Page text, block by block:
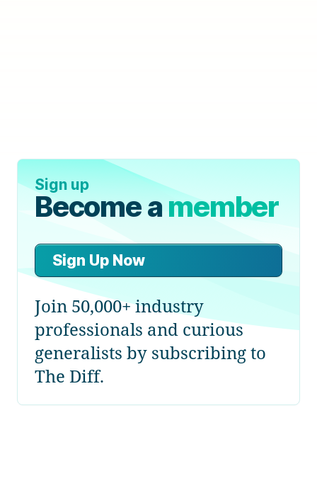
Sign up
Become amember
Sign Up Now
Join 50,000+ industry
professionals and curious
generalists by subscribing to
The Diff.